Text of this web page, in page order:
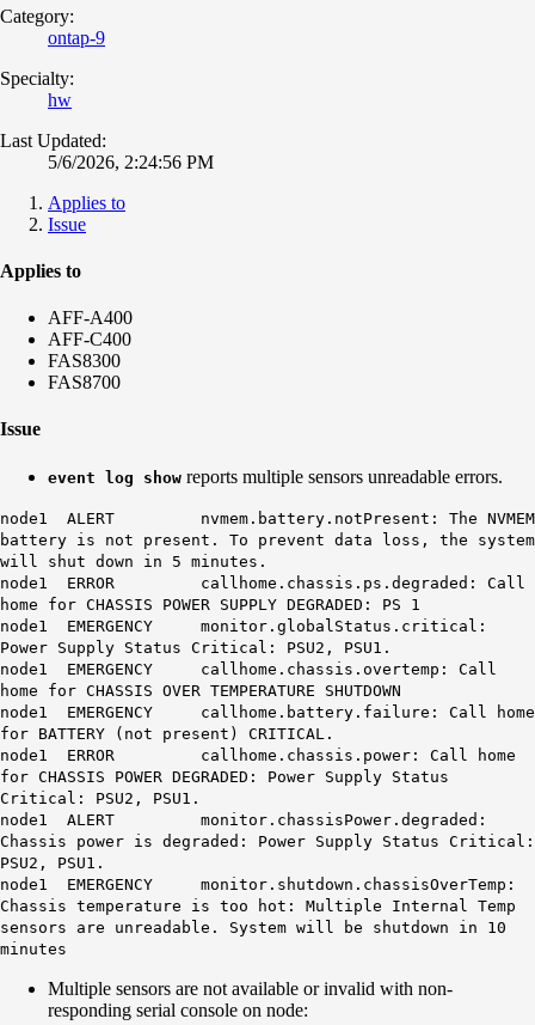
Category:
ontap-9
Specialty:
hw
Last Updated:
5/6/2026, 2:24:56 PM
Applies to
Issue
Applies to
AFF-A400
AFF-C400
FAS8300
FAS8700
Issue
event log show reports multiple sensors unreadable errors.
node1 ALERT nvmem.battery.notPresent: The NVMEM
battery is not present. To prevent data loss, the system
will shut down in 5 minutes.
node1 ERROR callhome.chassis.ps.degraded: Call
home for CHASSIS POWER SUPPLY DEGRADED: PS 1
node1 EMERGENCY monitor.globalStatus.critical:
Power Supply Status Critical: PSU2, PSU1.
node1 EMERGENCY callhome.chassis.overtemp: Call
home for CHASSIS OVER TEMPERATURE SHUTDOWN
node1 EMERGENCY callhome.battery.failure: Call home
for BATTERY (not present) CRITICAL.
node1 ERROR callhome.chassis.power: Call home
for CHASSIS POWER DEGRADED: Power Supply Status
Critical: PSU2, PSU1.
node1 ALERT monitor.chassisPower.degraded:
Chassis power is degraded: Power Supply Status Critical:
PSU2, PSU1.
node1 EMERGENCY monitor.shutdown.chassisOverTemp:
Chassis temperature is too hot: Multiple Internal Temp
sensors are unreadable . System will be shutdown in 10
minutes
Multiple sensors are not available or invalid with non-
responding serial console on node: